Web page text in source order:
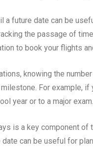
a future date can be
the passage of
to book your flights
knowing the
For example,
year or to a major exam.
is a key component
can be useful for